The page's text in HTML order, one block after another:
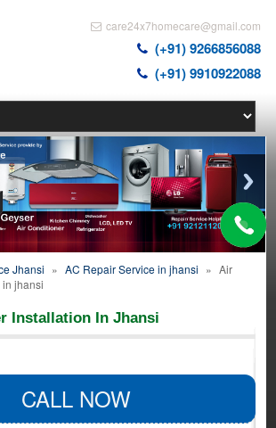
care24x7homecare@gmail.com
(+91) 9266856088
(+91) 9910922088
Jhansi » AC Repair Service in jhansi » Air
jhansi
Installation In Jhansi
CALL NOW